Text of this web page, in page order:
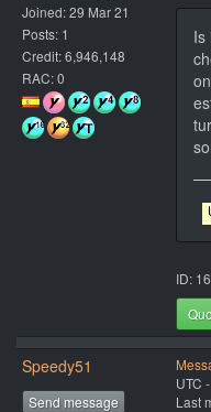
Joined: 29 Mar 21
Posts: 1
Credit: 6,946,148
RAC: 0
Is
ID:
Speedy51
Send message
UTC
Last